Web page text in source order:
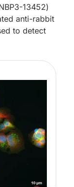
13452)
anti-rabbit
to detect